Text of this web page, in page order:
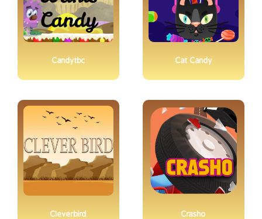
Candytbc Cat Candy
Cleverbird Crasho